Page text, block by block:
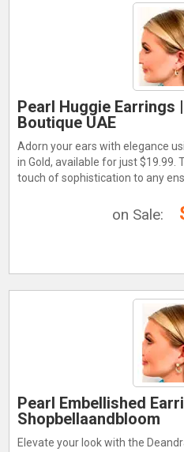
Pearl Huggie Earrings
Boutique UAE
Adorn your ears with elegance
in Gold, available for just $19.99.
touch of sophistication to any
on Sale:
Pearl Embellished
Shopbellaandbloom
Elevate your look with the